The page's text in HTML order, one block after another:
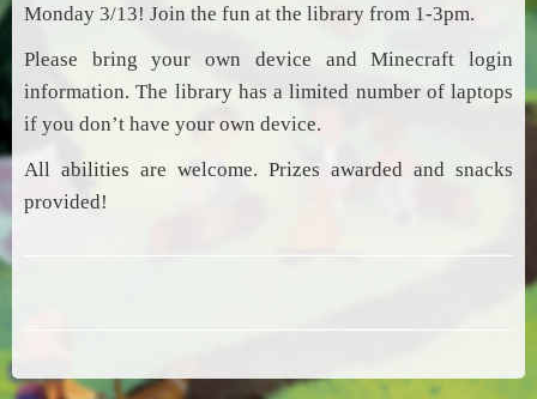
Monday 3/13! Join the fun at the library from 1-3pm.
Please bring your own device and Minecraft login
information. The library has a limited number of laptops
if you don’t have your own device.
All abilities are welcome. Prizes awarded and snacks
provided!